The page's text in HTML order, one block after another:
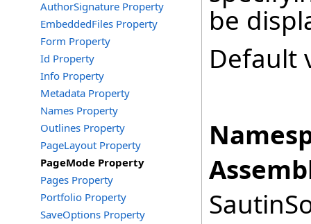
AuthorSignature Property
EmbeddedFiles Property
Form Property
Id Property
Info Property
Metadata Property
Names Property
Outlines Property
PageLayout Property
PageMode Property
Pages Property
Portfolio Property
SaveOptions Property
be
Default